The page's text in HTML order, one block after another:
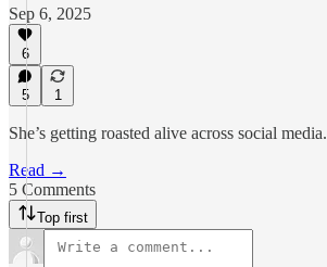
Sep 6, 2025
6
5 1
She’s getting roasted alive across social media.
Read →
5 Comments
Top first